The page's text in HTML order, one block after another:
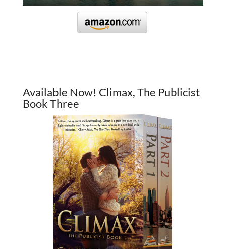
Available Now! Climax, The Publicist
Book Three